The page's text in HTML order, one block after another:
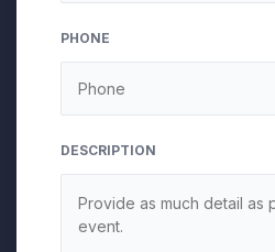
PHONE
DESCRIPTION